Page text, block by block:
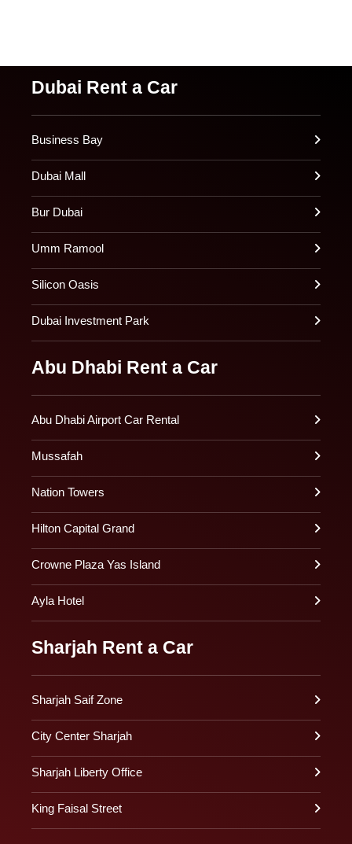
Dubai Rent a Car
Business Bay
Dubai Mall
Bur Dubai
Umm Ramool
Silicon Oasis
Dubai Investment Park
Abu Dhabi Rent a Car
Abu Dhabi Airport Car Rental
Mussafah
Nation Towers
Hilton Capital Grand
Crowne Plaza Yas Island
Ayla Hotel
Sharjah Rent a Car
Sharjah Saif Zone
City Center Sharjah
Sharjah Liberty Office
King Faisal Street